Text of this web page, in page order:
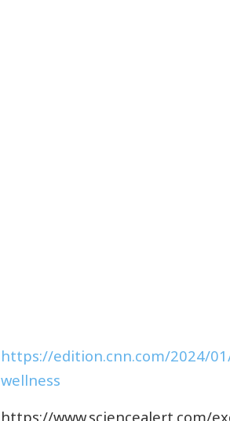
https://edition.cnn.com/2024/
wellness
https://www.sciencealert.com/